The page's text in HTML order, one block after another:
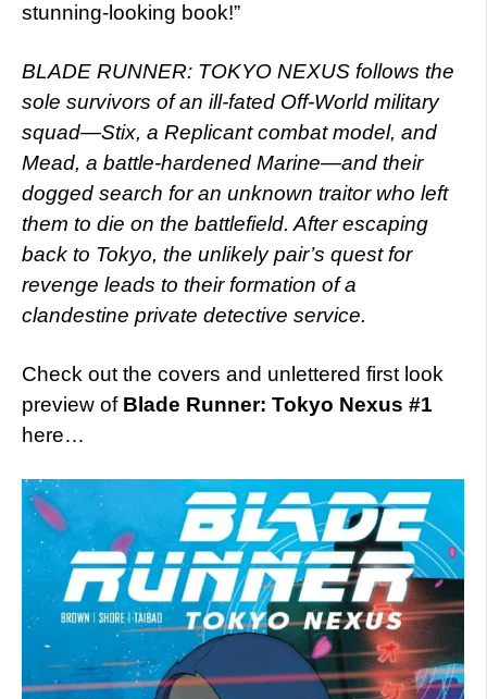
stunning-looking book!”
BLADE RUNNER: TOKYO NEXUS follows the
sole survivors of an ill-fated Off-World military
squad—Stix, a Replicant combat model, and
Mead, a battle-hardened Marine—and their
dogged search for an unknown traitor who left
them to die on the battlefield. After escaping
back to Tokyo, the unlikely pair’s quest for
revenge leads to their formation of a
clandestine private detective service.
Check out the covers and unlettered first look
preview of Blade Runner: Tokyo Nexus #1
here…